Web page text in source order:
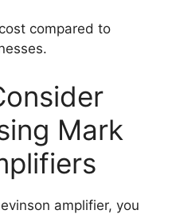
compared to
Mark
amplifier, you